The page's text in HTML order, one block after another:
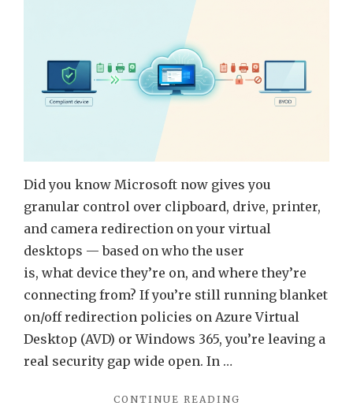
AVD
&
(guide)
Did you know Microsoft now gives you
granular control over clipboard, drive, printer,
and camera redirection on your virtual
desktops — based on who the user
is, what device they’re on, and where they’re
connecting from? If you’re still running blanket
on/off redirection policies on Azure Virtual
Desktop (AVD) or Windows 365, you’re leaving a
real security gap wide open. In …
CONTINUE READING